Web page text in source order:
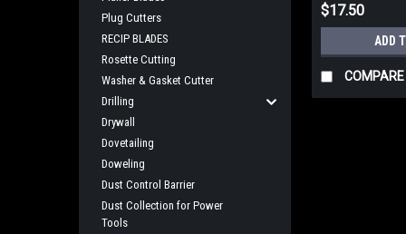
Plug Cutters
RECIP BLADES
Rosette Cutting
Washer & Gasket Cutter
Drilling
Drywall
Dovetailing
Doweling
Dust Control Barrier
Dust Collection for Power
Tools
$17.50
ADD
COMPARE